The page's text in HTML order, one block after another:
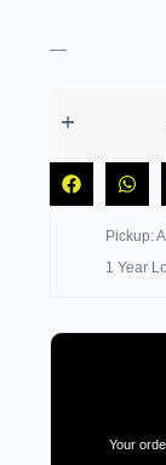
—
Pickup:
1 Year
Your